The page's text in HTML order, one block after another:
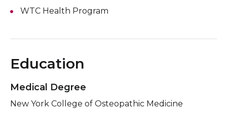
WTC Health Program
Education
Medical Degree
New York College of Osteopathic Medicine